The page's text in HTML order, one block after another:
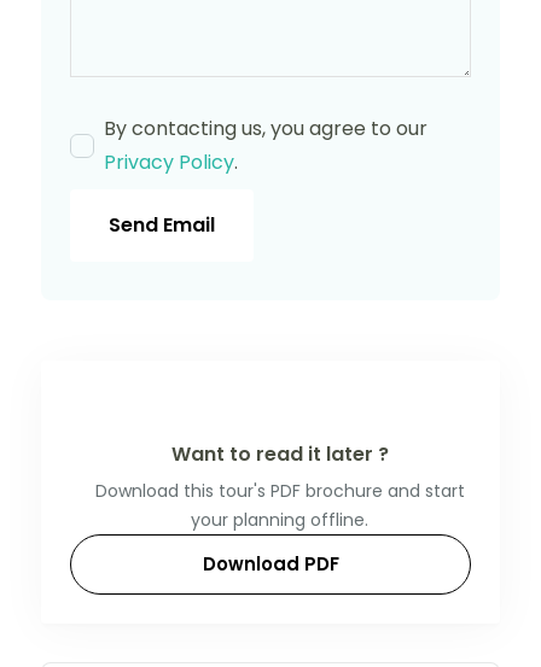
By contacting us, you agree to our
Privacy Policy.
Send Email
Want to read it later ?
Download this tour's PDF brochure and start
your planning offline.
Download PDF